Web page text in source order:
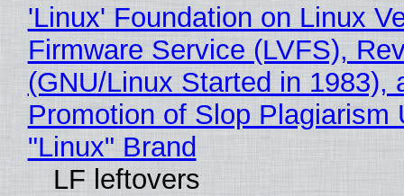
'Linux' Foundation on Linux
Firmware Service (LVFS),
(GNU/Linux Started in 1983),
Promotion of Slop Plagiarism
"Linux" Brand
LF leftovers